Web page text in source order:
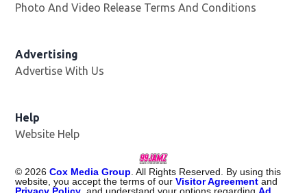
Photo And Video Release Terms And Conditions
Advertising
Advertise With Us
Help
Website Help
© 2026 Cox Media Group . All Rights Reserved. By using this
website, you accept the terms of ourVisitor Agreement and